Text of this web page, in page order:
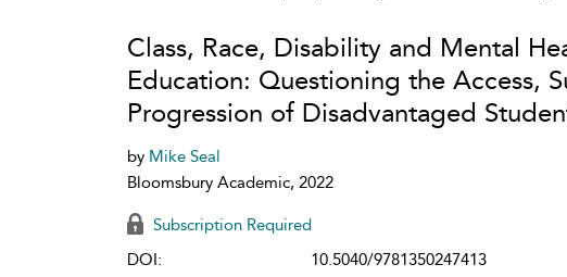
Class, Race, Disability and Mental
Education: Questioning the Access,
Progression of Disadvantaged
by Mike Seal
Bloomsbury Academic, 2022
Subscription Required
DOI:
10.5040/9781350247413